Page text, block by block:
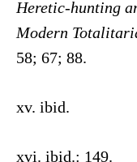
Heretic-hunting
Modern
58; 67; 88.
xv. ibid.
xvi. ibid.: 149.